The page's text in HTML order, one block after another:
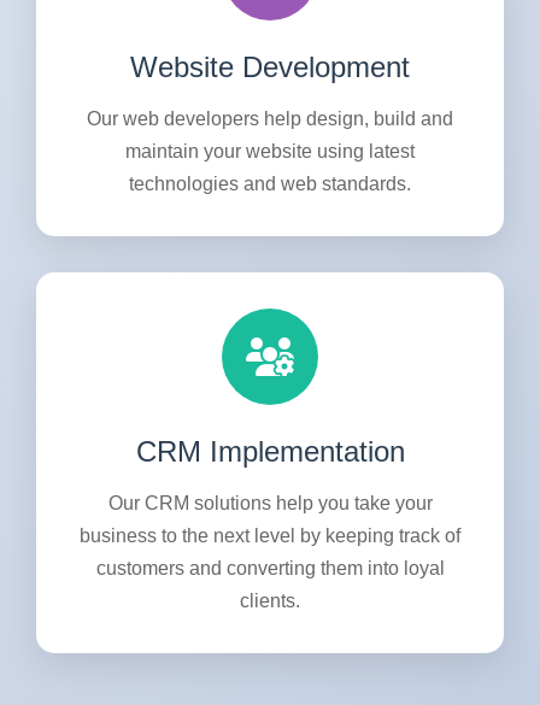
Website Development
Our web developers help design, build and
maintain your website using latest
technologies and web standards.
CRM Implementation
Our CRM solutions help you take your
business to the next level by keeping track of
customers and converting them into loyal
clients.